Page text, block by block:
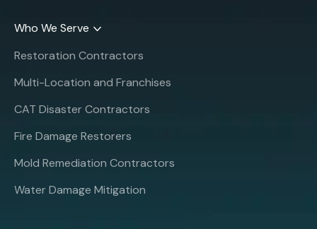
Who We Serve
Restoration Contractors
Multi-Location and Franchises
CAT Disaster Contractors
Fire Damage Restorers
Mold Remediation Contractors
Water Damage Mitigation